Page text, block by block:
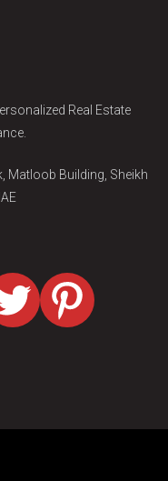
Real Estate
Matloob Building, Sheikh